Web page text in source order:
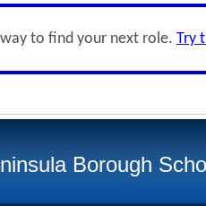
to find your next role. Try
Borough